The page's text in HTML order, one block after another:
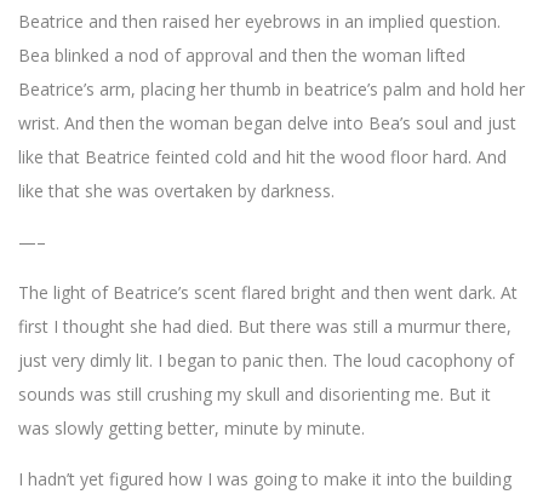
Beatrice and then raised her eyebrows in an implied question.
Bea blinked a nod of approval and then the woman lifted
Beatrice’s arm, placing her thumb in beatrice’s palm and hold her
wrist. And then the woman began delve into Bea’s soul and just
like that Beatrice feinted cold and hit the wood floor hard. And
like that she was overtaken by darkness.
—–
The light of Beatrice’s scent flared bright and then went dark. At
first I thought she had died. But there was still a murmur there,
just very dimly lit. I began to panic then. The loud cacophony of
sounds was still crushing my skull and disorienting me. But it
was slowly getting better, minute by minute.
I hadn’t yet figured how I was going to make it into the building